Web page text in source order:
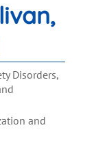
Disorders,
and